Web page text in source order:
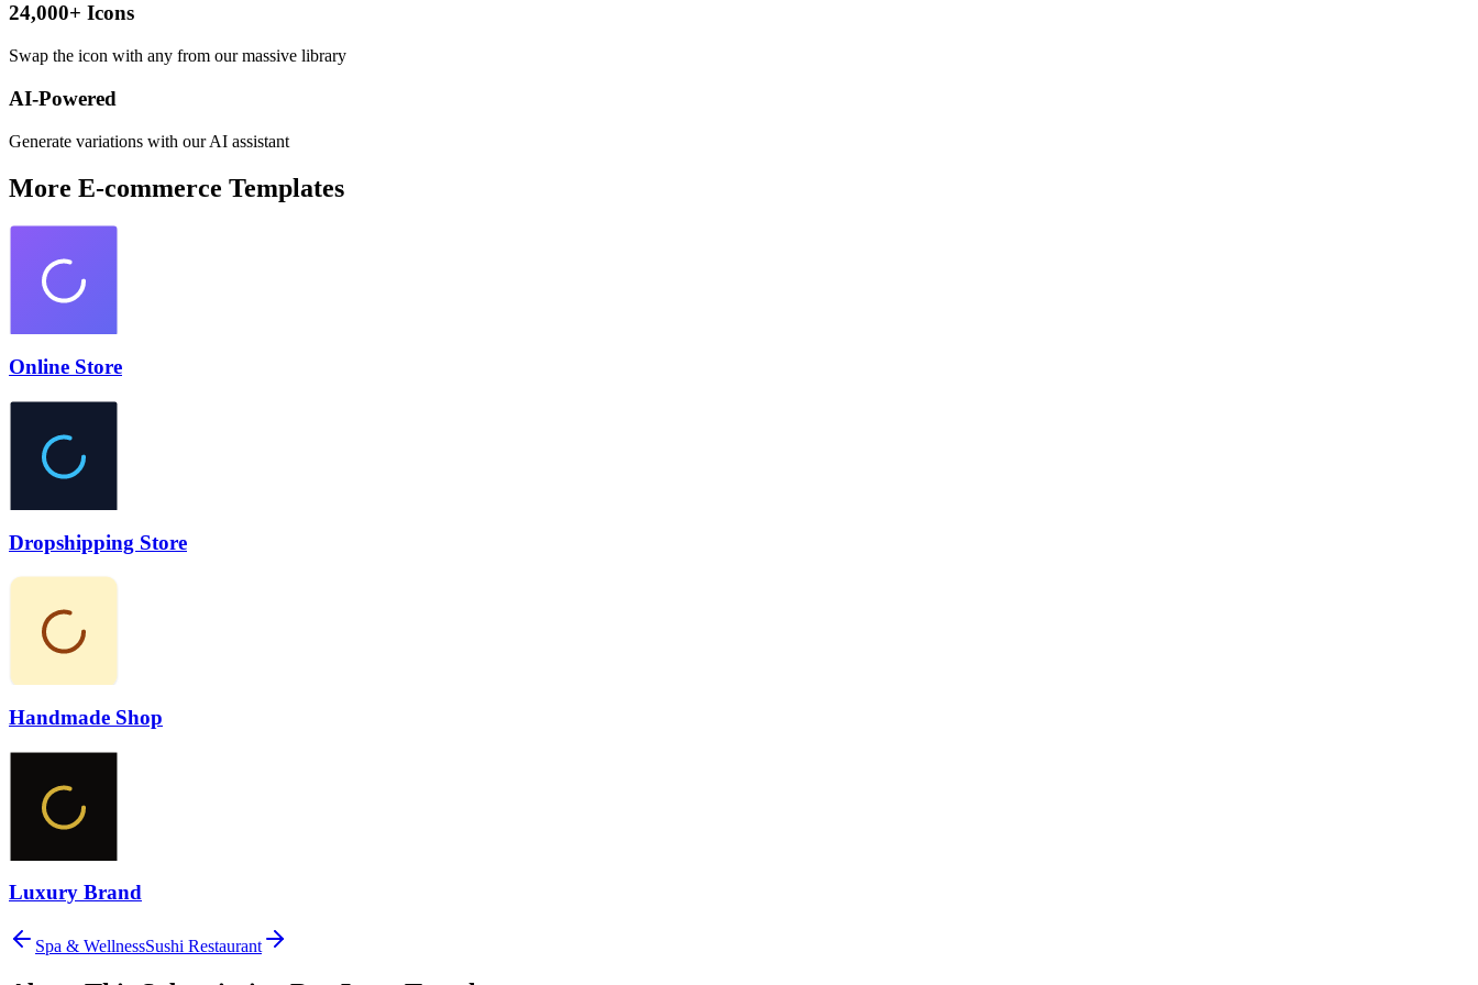
24,000+ Icons
Swap the icon with any from our massive library
AI-Powered
Generate variations with our AI assistant
More E-commerce Templates
Online Store
Dropshipping Store
Handmade Shop
Luxury Brand
Spa & WellnessSushi Restaurant